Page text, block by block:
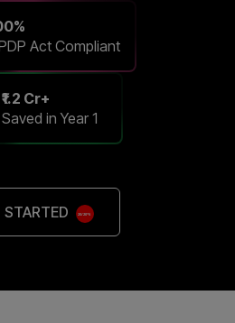
Act Compliant
₹1.2 Cr+
Saved in Year 1
STARTED